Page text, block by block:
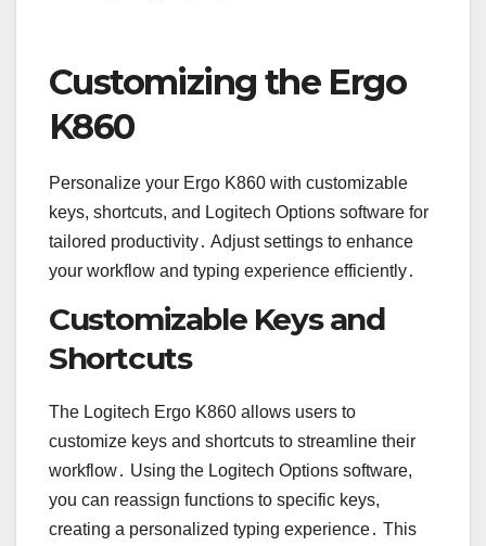
Customizing the Ergo
K860
Personalize your Ergo K860 with customizable
keys, shortcuts, and Logitech Options software for
tailored productivity․ Adjust settings to enhance
your workflow and typing experience efficiently․
Customizable Keys and
Shortcuts
The Logitech Ergo K860 allows users to
customize keys and shortcuts to streamline their
workflow․ Using the Logitech Options software,
you can reassign functions to specific keys,
creating a personalized typing experience․ This